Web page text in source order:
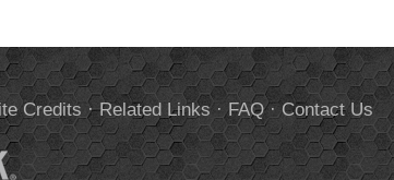
Credits ·Related Links ·FAQ·Contact Us